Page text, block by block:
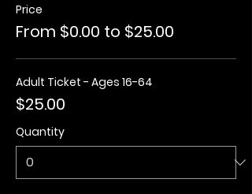
Price
From $0.00 to $25.00
Adult Ticket - Ages 16-64
$25.00
Quantity